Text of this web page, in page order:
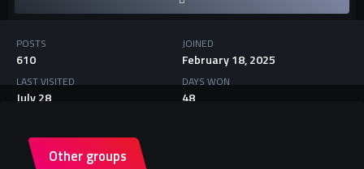
POSTS
610
JOINED
February 18, 2025
LAST VISITED
July 28
DAYS WON
48
Other groups